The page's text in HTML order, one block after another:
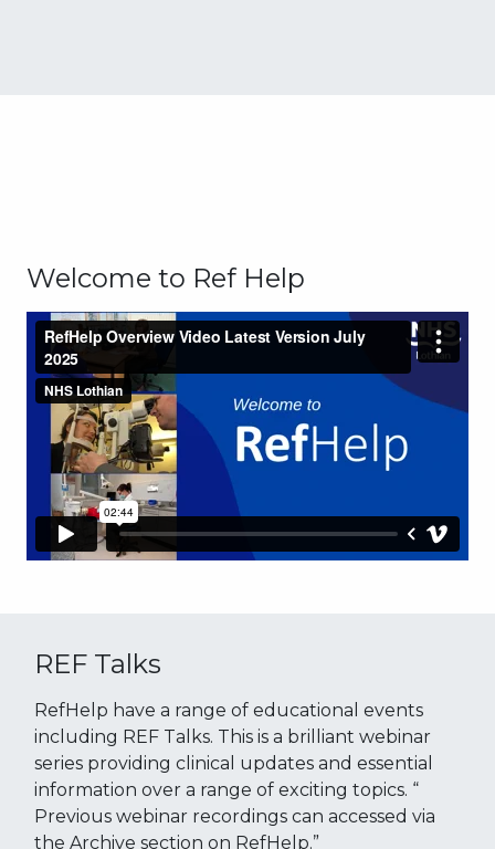
Welcome to Ref Help
REF Talks
RefHelp have a range of educational events
including REF Talks. This is a brilliant webinar
series providing clinical updates and essential
information over a range of exciting topics. “
Previous webinar recordings can accessed via
the Archive section on RefHelp.”